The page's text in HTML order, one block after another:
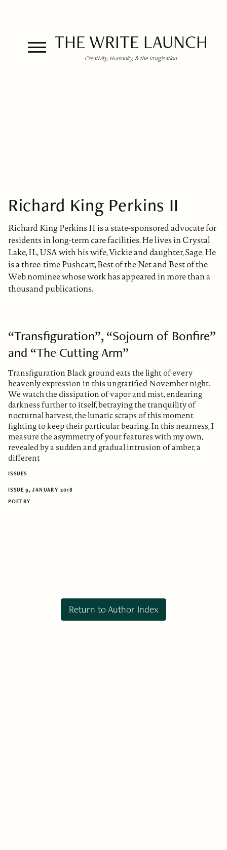
THE WRITE LAUNCH
Creativity, Humanity, & the Imagination
Richard King Perkins II
Richard King Perkins II is a state-sponsored advocate for
residents in long-term care facilities. He lives in Crystal
Lake, IL, USA with his wife, Vickie and daughter, Sage. He
is a three-time Pushcart, Best of the Net and Best of the
Web nominee whose work has appeared in more than a
thousand publications.
“Transfiguration”, “Sojourn of Bonfire”
and “The Cutting Arm”
Transfiguration Black ground eats the light of every
heavenly expression in this ungratified November night.
We watch the dissipation of vapor and mist, endearing
darkness further to itself, betraying the tranquility of
nocturnal harvest, the lunatic scraps of this moment
fighting to keep their particular bearing. In this nearness, I
measure the asymmetry of your features with my own,
revealed by a sudden and gradual intrusion of amber, a
different
ISSUES
ISSUE 9, JANUARY 2018
POETRY
Return to Author Index